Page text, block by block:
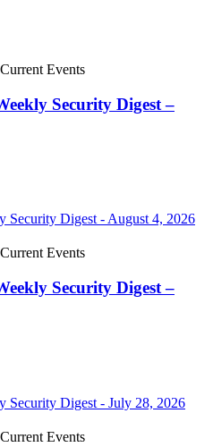
Events
Security Digest –
Events
Security Digest –
Events